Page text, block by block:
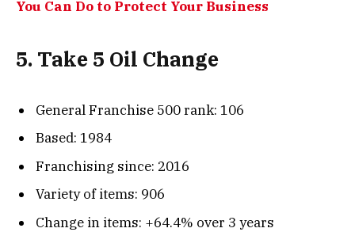
You Can Do to Protect Your Business
5. Take 5 Oil Change
General Franchise 500 rank: 106
Based: 1984
Franchising since: 2016
Variety of items: 906
Change in items: +64.4% over 3 years